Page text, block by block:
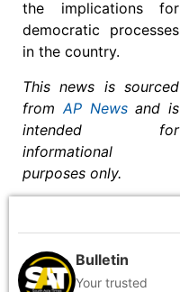
the implications for
democratic processes
in the country.
This news is sourced
from AP Newsand is
intended for
informational
purposes only.
Bulletin
Your trusted